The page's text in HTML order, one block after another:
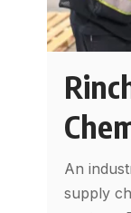
An
supply